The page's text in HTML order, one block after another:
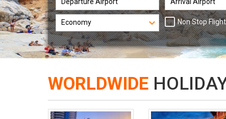
Non Stop
WORLDWIDE